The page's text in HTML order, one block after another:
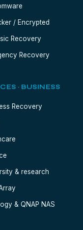
/ Encrypted
Recovery
Recovery
· BUSINESS
Recovery
& research
& QNAP NAS